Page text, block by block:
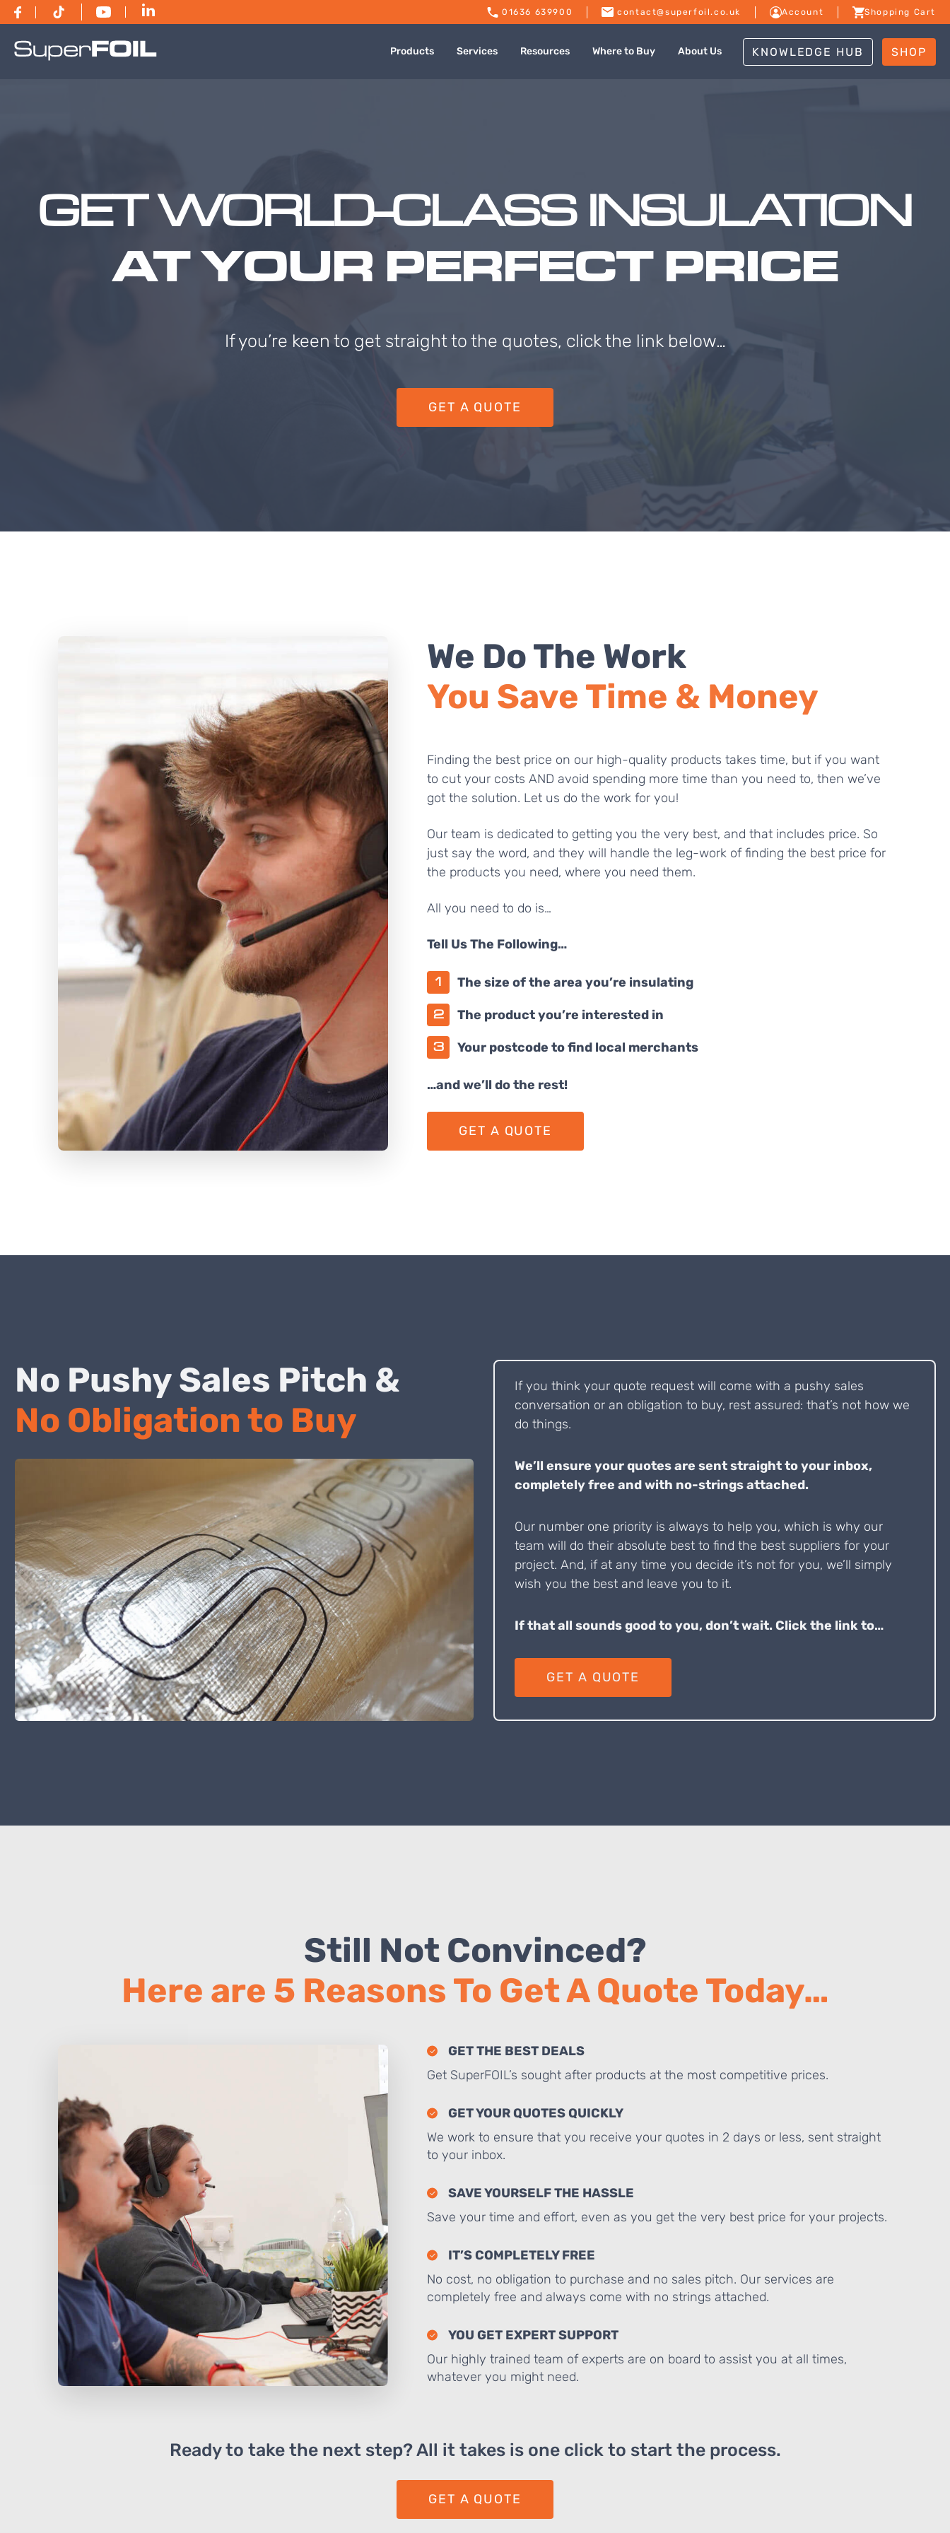
01636 639900 contact@superfoil.co.uk Account Shopping Cart
Products Services Resources Where to Buy About Us KNOWLEDGE HUB SHOP
GET WORLD-CLASS INSULATION
AT YOUR PERFECT PRICE
If you’re keen to get straight to the quotes, click the link below…
GET A QUOTE
We Do The Work
You Save Time & Money
Finding the best price on our high-quality products takes time, but if you want
to cut your costs AND avoid spending more time than you need to, then we’ve
got the solution. Let us do the work for you!
Our team is dedicated to getting you the very best, and that includes price. So
just say the word, and they will handle the leg-work of finding the best price for
the products you need, where you need them.
All you need to do is…
Tell Us The Following…
The size of the area you’re insulating
The product you’re interested in
Your postcode to find local merchants
…and we’ll do the rest!
GET A QUOTE
No Pushy Sales Pitch &
No Obligation to Buy
If you think your quote request will come with a pushy sales
conversation or an obligation to buy, rest assured: that’s not how we
do things.
We’ll ensure your quotes are sent straight to your inbox,
completely free and with no-strings attached.
Our number one priority is always to help you, which is why our
team will do their absolute best to find the best suppliers for your
project. And, if at any time you decide it’s not for you, we’ll simply
wish you the best and leave you to it.
If that all sounds good to you, don’t wait. Click the link to…
GET A QUOTE
Still Not Convinced?
Here are 5 Reasons To Get A Quote Today…
GET THE BEST DEALS
Get SuperFOIL’s sought after products at the most competitive prices.
GET YOUR QUOTES QUICKLY
We work to ensure that you receive your quotes in 2 days or less, sent straight
to your inbox.
SAVE YOURSELF THE HASSLE
Save your time and effort, even as you get the very best price for your projects.
IT’S COMPLETELY FREE
No cost, no obligation to purchase and no sales pitch. Our services are
completely free and always come with no strings attached.
YOU GET EXPERT SUPPORT
Our highly trained team of experts are on board to assist you at all times,
whatever you might need.
Ready to take the next step? All it takes is one click to start the process.
GET A QUOTE